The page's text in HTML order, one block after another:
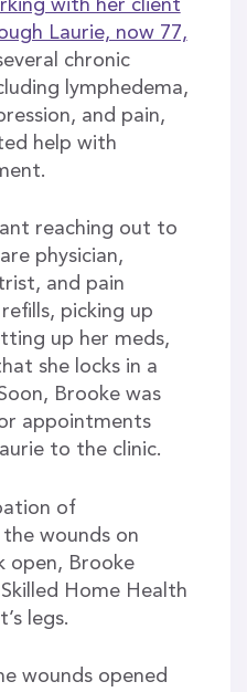
with her client
Laurie, now 77,
chronic
lymphedema,
and pain,
help with
reaching out to
physician,
and pain
picking up
up her meds,
she locks in a
Brooke was
appointments
to the clinic.
of
the wounds on
open, Brooke
Home Health
legs.
wounds opened